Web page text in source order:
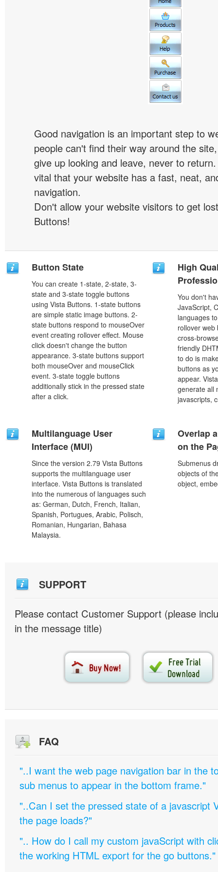
Good navigation is an important step to
people can't find their way around the
give up looking and leave, never to
vital that your website has a fast, neat,
navigation.
Don't allow your website visitors to get
Buttons!
Button State
You can create 1-state, 2-state, 3-
state and 3-state toggle buttons
using Vista Buttons. 1-state buttons
are simple static image buttons. 2-
state buttons respond to mouseOver
event creating rollover effect. Mouse
click doesn't change the button
appearance. 3-state buttons support
both mouseOver and mouseClick
event. 3-state toggle buttons
additionally stick in the pressed state
after a click.
High
You don't
JavaScript,
languages
rollover web
cross-
friendly
to do is
buttons as
appear.
generate all
javascripts,
Multilanguage User
Interface (MUI)
Since the version 2.79 Vista Buttons
supports the multilanguage user
interface. Vista Buttons is translated
into the numerous of languages such
as: German, Dutch, French, Italian,
Spanish, Portugues, Arabic, Polisch,
Romanian, Hungarian, Bahasa
Malaysia.
Overlap
on the
Submenus
objects of
object,
SUPPORT
Please contact Customer Support (please
in the message title)
FAQ
"..I want the web page navigation bar in the
sub menus to appear in the bottom frame."
"..Can I set the pressed state of a javascript
the page loads?"
".. How do I call my custom javaScript with
the working HTML export for the go buttons."